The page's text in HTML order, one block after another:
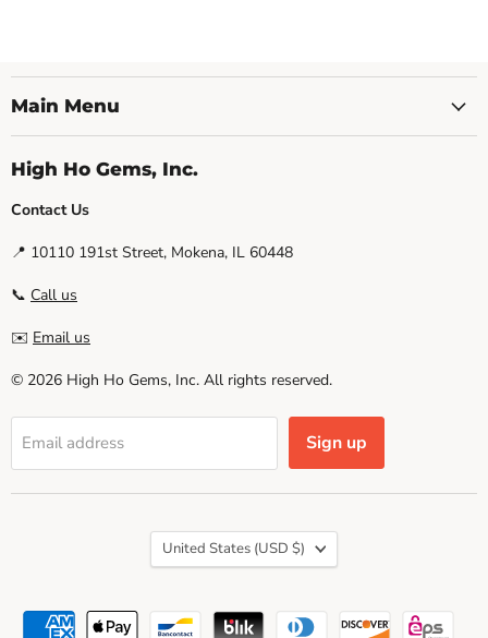
Main Menu
High Ho Gems, Inc.
Contact Us
📍 10110 191st Street, Mokena, IL 60448
📞 Call us
✉️ Email us
© 2026 High Ho Gems, Inc. All rights reserved.
Email address Sign up
Country
United States (USD $)